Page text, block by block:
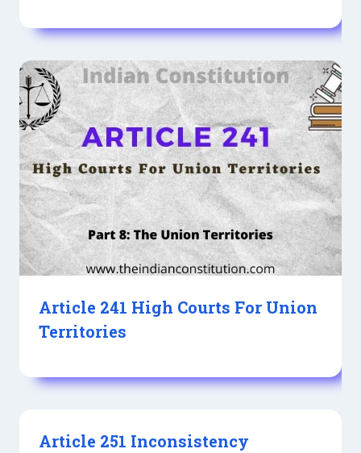
Article 241 High Courts For Union
Territories
Article 251 Inconsistency